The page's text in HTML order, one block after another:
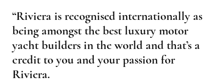
“Riviera is recognised internationally as
being amongst the best luxury motor
yacht builders in the world and that’s a
credit to you and your passion for
Riviera.